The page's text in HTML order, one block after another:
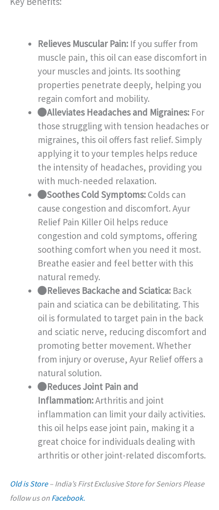
Relieves Muscular Pain: If you suffer from
muscle pain, this oil can ease discomfort in
your muscles and joints. Its soothing
properties penetrate deeply, helping you
regain comfort and mobility.
Alleviates Headaches and Migraines: For
those struggling with tension headaches or
migraines, this oil offers fast relief. Simply
applying it to your temples helps reduce
the intensity of headaches, providing you
with much-needed relaxation.
Soothes Cold Symptoms: Colds can
cause congestion and discomfort. Ayur
Relief Pain Killer Oil helps reduce
congestion and cold symptoms, offering
soothing comfort when you need it most.
Breathe easier and feel better with this
natural remedy.
Relieves Backache and Sciatica: Back
pain and sciatica can be debilitating. This
oil is formulated to target pain in the back
and sciatic nerve, reducing discomfort and
promoting better movement. Whether
from injury or overuse, Ayur Relief offers a
natural solution.
Reduces Joint Pain and
Inflammation:Arthritis and joint
inflammation can limit your daily activities.
this oil helps ease joint pain, making it a
great choice for individuals dealing with
arthritis or other joint-related discomforts.
Old is Store – India’s First Exclusive Store for Seniors Please
follow us on Facebook.